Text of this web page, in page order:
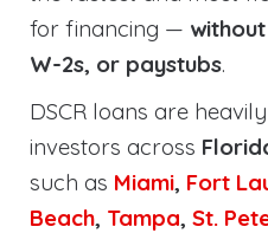
for financing —
W-2s, or paystubs.
DSCR loans are
investors across
such as Miami, Fort
Beach, Tampa, St.